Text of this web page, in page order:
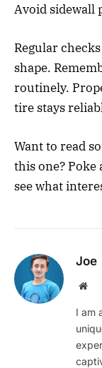
Avoid sidewall
Regular
shape.
routinely.
tire stays
Want to read
this one?
see what
Joe
I am